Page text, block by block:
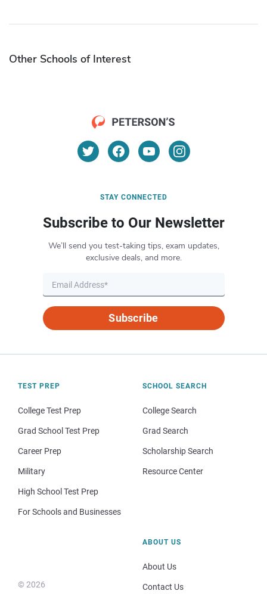
Other Schools of Interest
STAY CONNECTED
Subscribe to Our Newsletter
We’ll send you test-taking tips, exam updates,
exclusive deals, and more.
Subscribe
TEST PREP
College Test Prep
Grad School Test Prep
Career Prep
Military
High School Test Prep
For Schools and Businesses
SCHOOL SEARCH
College Search
Grad Search
Scholarship Search
Resource Center
© 2026
ABOUT US
About Us
Contact Us